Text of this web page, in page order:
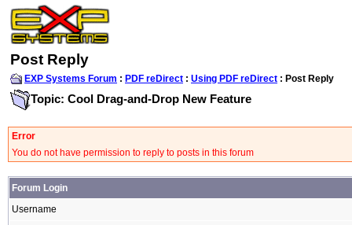
Post Reply
EXP Systems Forum : PDF reDirect : Using PDF reDirect : Post Reply
Topic: Cool Drag-and-Drop New Feature
Error
You do not have permission to reply to posts in this forum
Forum Login
Username